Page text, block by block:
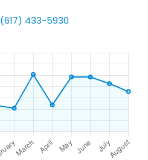
433-5930